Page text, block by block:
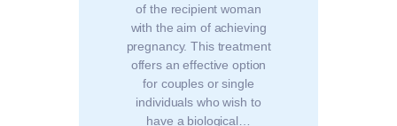
of the recipient woman
with the aim of achieving
pregnancy. This treatment
offers an effective option
for couples or single
individuals who wish to
have a biological…